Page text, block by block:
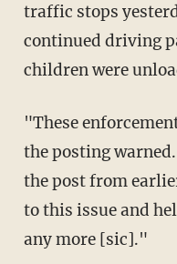
traffic stops
continued driving
children were
"These
the posting
the post from
to this issue and
any more [sic]."